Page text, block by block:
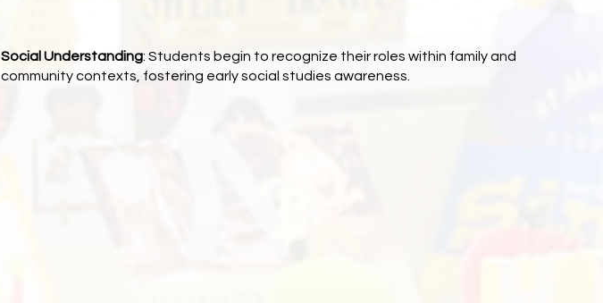
Social Understanding: Students begin to recognize their roles within family and
community contexts, fostering early social studies awareness.